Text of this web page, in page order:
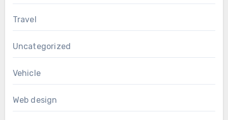
Travel
Uncategorized
Vehicle
Web design